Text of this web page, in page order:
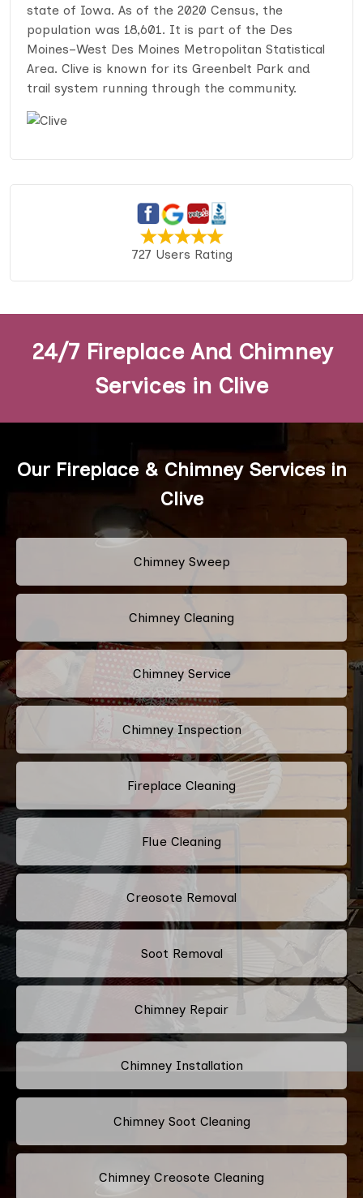
state of Iowa. As of the 2020 Census, the
population was 18,601. It is part of the Des
Moines–West Des Moines Metropolitan Statistical
Area. Clive is known for its Greenbelt Park and
trail system running through the community.
727 Users Rating
24/7 Fireplace And Chimney
Services in Clive
Our Fireplace & Chimney Services in
Clive
Chimney Sweep
Chimney Cleaning
Chimney Service
Chimney Inspection
Fireplace Cleaning
Flue Cleaning
Creosote Removal
Soot Removal
Chimney Repair
Chimney Installation
Chimney Soot Cleaning
Chimney Creosote Cleaning